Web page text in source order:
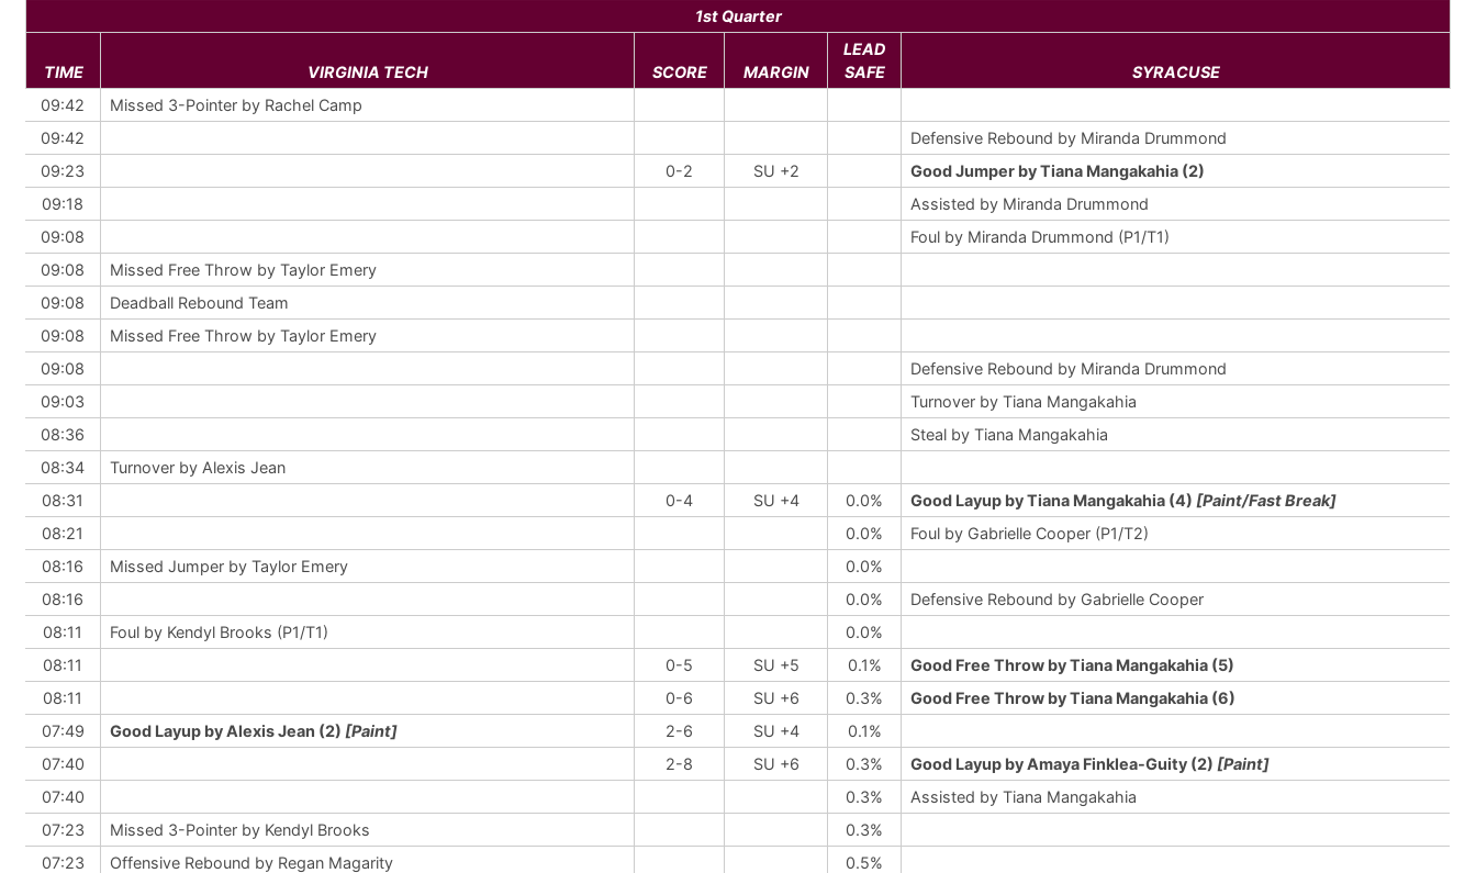
1st Quarter
TIME VIRGINIA TECH SCORE MARGIN
LEAD
SAFE
SYRACUSE
09:42
Missed 3-Pointer by Rachel Camp
09:42
Defensive Rebound by Miranda Drummond
09:23
0-2 SU +2
Good Jumper by Tiana Mangakahia (2)
09:18
Assisted by Miranda Drummond
09:08
Foul by Miranda Drummond (P1/T1)
09:08
Missed Free Throw by Taylor Emery
09:08
Deadball Rebound Team
09:08
Missed Free Throw by Taylor Emery
09:08
Defensive Rebound by Miranda Drummond
09:03
Turnover by Tiana Mangakahia
08:36
Steal by Tiana Mangakahia
08:34
Turnover by Alexis Jean
08:31
0-4 SU +4 0.0% Good Layup by Tiana Mangakahia (4) [Paint/Fast Break]
08:21
0.0%
Foul by Gabrielle Cooper (P1/T2)
08:16
Missed Jumper by Taylor Emery
0.0%
08:16
0.0%
Defensive Rebound by Gabrielle Cooper
08:11
Foul by Kendyl Brooks (P1/T1)
0.0%
08:11
0-5 SU +5 0.1%
Good Free Throw by Tiana Mangakahia (5)
08:11
0-6 SU +6 0.3%
Good Free Throw by Tiana Mangakahia (6)
07:49
Good Layup by Alexis Jean (2) [Paint] 2-6 SU +4
0.1%
07:40
2-8 SU +6 0.3% Good Layup by Amaya Finklea-Guity (2) [Paint]
07:40
0.3%
Assisted by Tiana Mangakahia
07:23
Missed 3-Pointer by Kendyl Brooks
0.3%
07:23
Offensive Rebound by Regan Magarity
0.5%